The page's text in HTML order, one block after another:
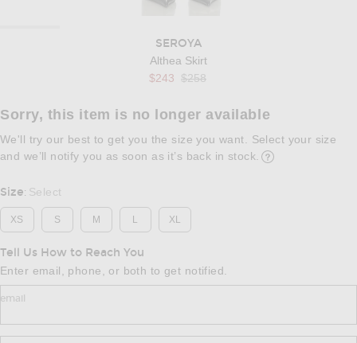
SEROYA
Althea Skirt
$243 Previous price:
$258
Sorry, this item is no longer available
We'll try our best to get you the size you want. Select your size
and we’ll notify you as soon as it’s back in stock.
Size: Select
XS S M L XL
Tell Us How to Reach You
Enter email, phone, or both to get notified.
email